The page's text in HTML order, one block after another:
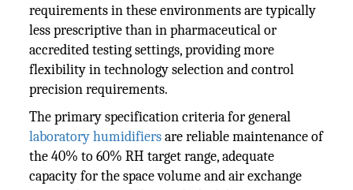
requirements in these environments are typically
less prescriptive than in pharmaceutical or
accredited testing settings, providing more
flexibility in technology selection and control
precision requirements.
The primary specification criteria for general
laboratory humidifiersare reliable maintenance of
the 40% to 60% RH target range, adequate
capacity for the space volume and air exchange